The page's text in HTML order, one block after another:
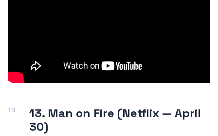
13. Man on Fire (Netflix — April
30)